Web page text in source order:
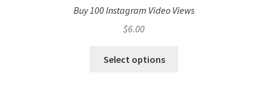
Buy 100 Instagram Video Views
$6.00
Select options